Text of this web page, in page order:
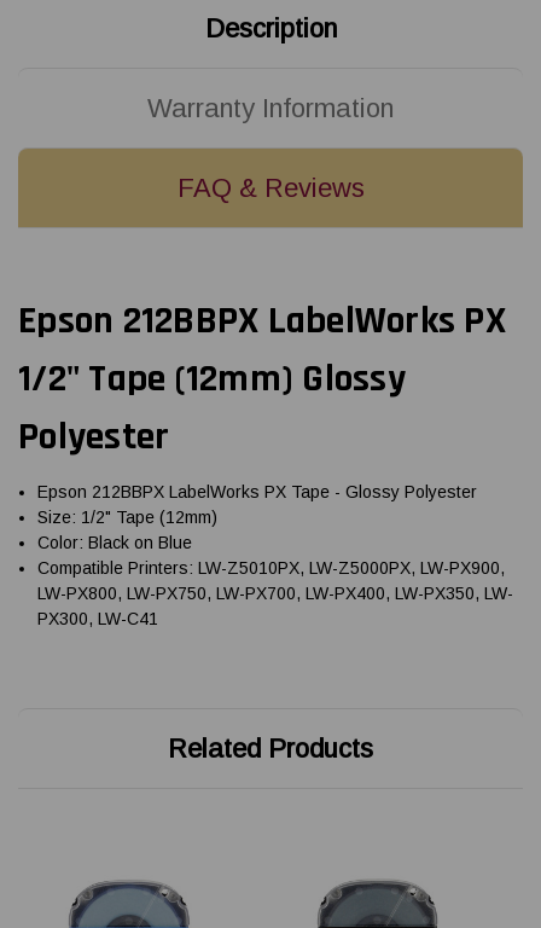
TAPE
Description
Warranty Information
FAQ & Reviews
Epson 212BBPX LabelWorks PX
1/2" Tape (12mm) Glossy
Polyester
Epson 212BBPX LabelWorks PX Tape - Glossy Polyester
Size: 1/2" Tape (12mm)
Color: Black on Blue
Compatible Printers: LW-Z5010PX, LW-Z5000PX, LW-PX900,
LW-PX800, LW-PX750, LW-PX700, LW-PX400, LW-PX350, LW-
PX300, LW-C41
Related Products